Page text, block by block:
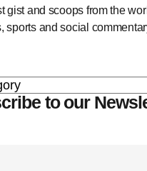
gist and scoops from the
sports and social
to our